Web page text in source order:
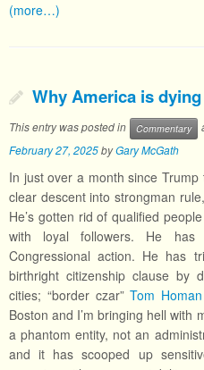
(more…)
Why America is dying
This entry was posted in Commentary
February 27, 2025byGary McGath
In just over a month since
clear descent into strongman
He’s gotten rid of qualified
with loyal followers. He has
Congressional action. He has
birthright citizenship clause by
cities; “border czar”Tom
Boston and I’m bringing hell with
a phantom entity, not an
and it has scooped up